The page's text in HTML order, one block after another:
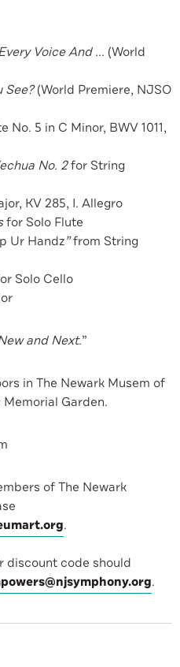
Voice And ... (World
See?(World Premiere, NJSO
No. 5 in C Minor, BWV 1011,
No. 2for String
KV 285, I. Allegro
for Solo Flute
Ur Handz”from String
Solo Cello
and Next.”
in The Newark Musem of
Garden.
of The Newark
.
discount code should
.